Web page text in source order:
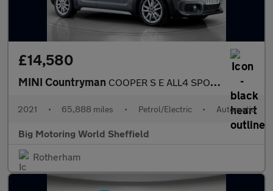
£14,580
MINI Countryman COOPER S E ALL4 SPORT
2021 • 65,888 miles • Petrol/Electric • Automatic
Big Motoring World Sheffield
Rotherham